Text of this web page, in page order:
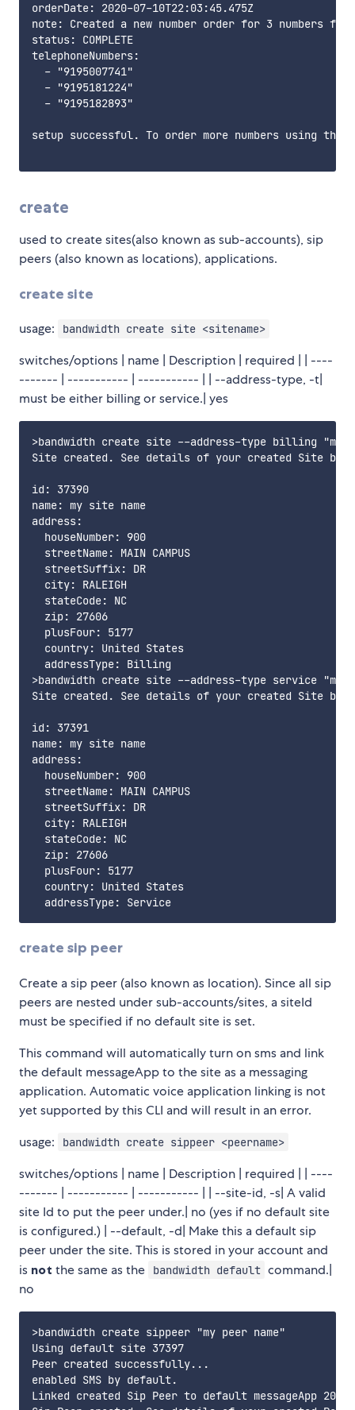
orderDate: 2020-07-10T22:03:45.475Z
note: Created a new number order for 3 numbers from
status: COMPLETE
telephoneNumbers:
  - "9195007741"
  - "9195181224"
  - "9195182893"
setup successful. To order more numbers using
create
used to create sites(also known as sub-accounts), sip
peers (also known as locations), applications.
create site
usage: bandwidth create site <sitename>
switches/options | name | Description | required | | ----
------- | ----------- | ----------- | | --address-type, -t|
must be either billing or service.| yes
>bandwidth create site --address-type billing "my
Site created. See details of your created Site
id: 37390
name: my site name
address:
  houseNumber: 900
  streetName: MAIN CAMPUS
  streetSuffix: DR
  city: RALEIGH
  stateCode: NC
  zip: 27606
  plusFour: 5177
  country: United States
  addressType: Billing
>bandwidth create site --address-type service "my
Site created. See details of your created Site
id: 37391
name: my site name
address:
  houseNumber: 900
  streetName: MAIN CAMPUS
  streetSuffix: DR
  city: RALEIGH
  stateCode: NC
  zip: 27606
  plusFour: 5177
  country: United States
create sip peer
Create a sip peer (also known as location). Since all sip
peers are nested under sub-accounts/sites, a siteId
must be specified if no default site is set.
This command will automatically turn on sms and link
the default messageApp to the site as a messaging
application. Automatic voice application linking is not
yet supported by this CLI and will result in an error.
usage:
bandwidth create sippeer <peername>
switches/options | name | Description | required | | ----
------- | ----------- | ----------- | | --site-id, -s| A valid
site Id to put the peer under.| no (yes if no default site
is configured.) | --default, -d| Make this a default sip
peer under the site. This is stored in your account and
is not the same as the bandwidth default command.|
no
>bandwidth create sippeer "my peer name"
Using default site 37397
Peer created successfully...
enabled SMS by default.
Linked created Sip Peer to default messageApp